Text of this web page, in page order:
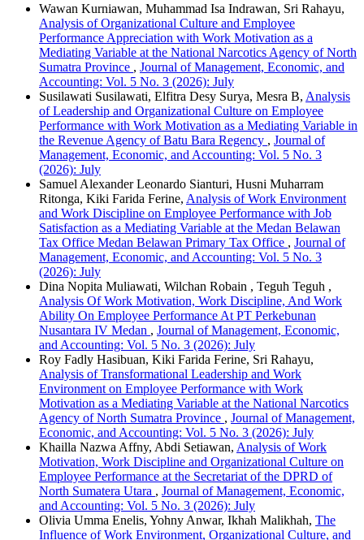
Wawan Kurniawan, Muhammad Isa Indrawan, Sri Rahayu,
Analysis of Organizational Culture and Employee
Performance Appreciation with Work Motivation as a
Mediating Variable at the National Narcotics Agency of North
Sumatra Province , Journal of Management, Economic, and
Accounting: Vol. 5 No. 3 (2026): July
Susilawati Susilawati, Elfitra Desy Surya, Mesra B, Analysis
of Leadership and Organizational Culture on Employee
Performance with Work Motivation as a Mediating Variable in
the Revenue Agency of Batu Bara Regency , Journal of
Management, Economic, and Accounting: Vol. 5 No. 3
(2026): July
Samuel Alexander Leonardo Sianturi, Husni Muharram
Ritonga, Kiki Farida Ferine, Analysis of Work Environment
and Work Discipline on Employee Performance with Job
Satisfaction as a Mediating Variable at the Medan Belawan
Tax Office Medan Belawan Primary Tax Office , Journal of
Management, Economic, and Accounting: Vol. 5 No. 3
(2026): July
Dina Nopita Muliawati, Wilchan Robain , Teguh Teguh ,
Analysis Of Work Motivation, Work Discipline, And Work
Ability On Employee Performance At PT Perkebunan
Nusantara IV Medan , Journal of Management, Economic,
and Accounting: Vol. 5 No. 3 (2026): July
Roy Fadly Hasibuan, Kiki Farida Ferine, Sri Rahayu,
Analysis of Transformational Leadership and Work
Environment on Employee Performance with Work
Motivation as a Mediating Variable at the National Narcotics
Agency of North Sumatra Province , Journal of Management,
Economic, and Accounting: Vol. 5 No. 3 (2026): July
Khailla Nazwa Affny, Abdi Setiawan, Analysis of Work
Motivation, Work Discipline and Organizational Culture on
Employee Performance at the Secretariat of the DPRD of
North Sumatera Utara , Journal of Management, Economic,
and Accounting: Vol. 5 No. 3 (2026): July
Olivia Umma Enelis, Yohny Anwar, Ikhah Malikhah, The
Influence of Work Environment, Organizational Culture, and